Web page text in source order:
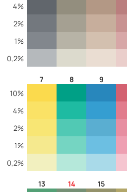
4%
2%
1%
0,2%
10%
4%
2%
1%
0,2%
7 8 9
13 14 15